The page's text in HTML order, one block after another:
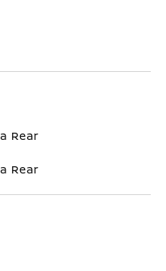
Rear
Rear